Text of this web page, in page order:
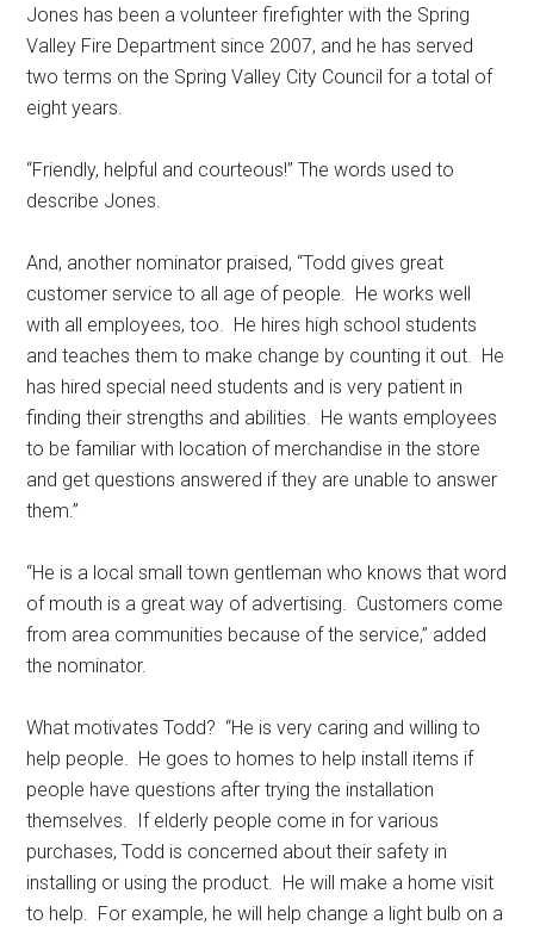
Jones has been a volunteer firefighter with the Spring
Valley Fire Department since 2007, and he has served
two terms on the Spring Valley City Council for a total of
eight years.
“Friendly, helpful and courteous!” The words used to
describe Jones.
And, another nominator praised, “Todd gives great
customer service to all age of people. He works well
with all employees, too. He hires high school students
and teaches them to make change by counting it out. He
has hired special need students and is very patient in
finding their strengths and abilities. He wants employees
to be familiar with location of merchandise in the store
and get questions answered if they are unable to answer
them.”
“He is a local small town gentleman who knows that word
of mouth is a great way of advertising. Customers come
from area communities because of the service,” added
the nominator.
What motivates Todd? “He is very caring and willing to
help people. He goes to homes to help install items if
people have questions after trying the installation
themselves.
If elderly people come in for various
purchases, Todd is concerned about their safety in
installing or using the product. He will make a home visit
to help. For example, he will help change a light bulb on a